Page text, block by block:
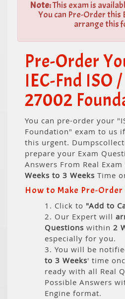
Note:This exam is
You can Pre-Order this
arrange this
Pre-Order
IEC-Fnd ISO
27002
You can pre-order your
Foundation" exam to us
this urgent.
prepare your Exam
Answers From Real
Weeks to 3 Weeks Time
How to Make Pre-Order
1. Click to "Add to
2. Our Expert will
Questions within 2
especially for you.
3. You will be
to 3 Weeks' time
ready with all Real
Possible Answers
Engine format.